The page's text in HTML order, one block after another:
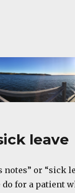
leave
notes” or “sick
for a patient